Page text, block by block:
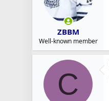
ZBBM
Well-known member
C